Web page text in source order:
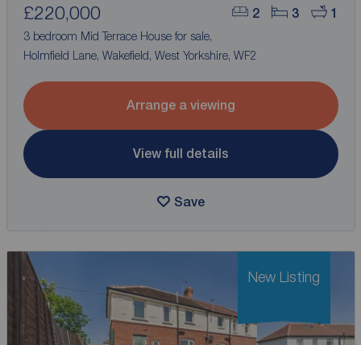
2 3 1
£220,000
3 bedroom Mid Terrace House for sale,
Holmfield Lane, Wakefield, West Yorkshire, WF2
Arrange a viewing
View full details
Save
New Listing